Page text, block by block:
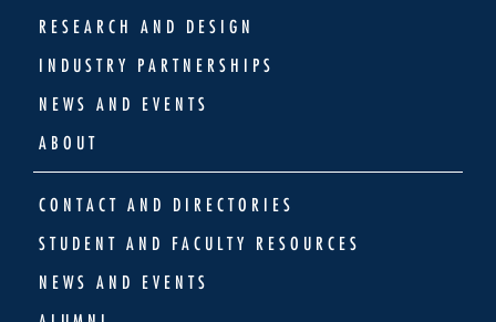
RESEARCH AND DESIGN
INDUSTRY PARTNERSHIPS
NEWS AND EVENTS
ABOUT
CONTACT AND DIRECTORIES
STUDENT AND FACULTY RESOURCES
NEWS AND EVENTS